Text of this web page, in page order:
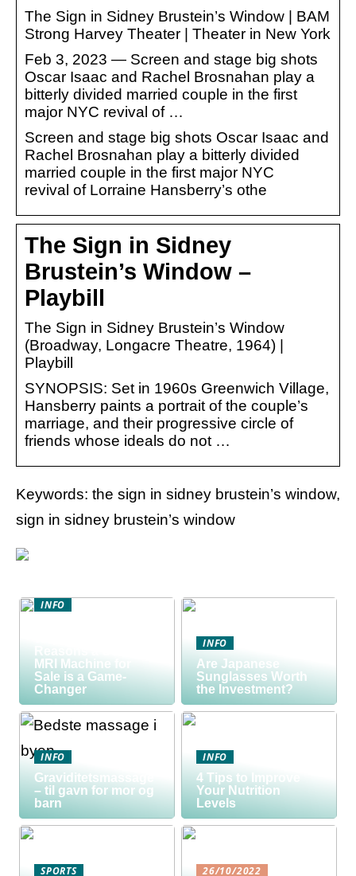
The Sign in Sidney Brustein’s Window | BAM
Strong Harvey Theater | Theater in New York
Feb 3, 2023 — Screen and stage big shots
Oscar Isaac and Rachel Brosnahan play a
bitterly divided married couple in the first
major NYC revival of …
Screen and stage big shots Oscar Isaac and
Rachel Brosnahan play a bitterly divided
married couple in the first major NYC
revival of Lorraine Hansberry’s othe
The Sign in Sidney
Brustein’s Window –
Playbill
The Sign in Sidney Brustein’s Window
(Broadway, Longacre Theatre, 1964) |
Playbill
SYNOPSIS: Set in 1960s Greenwich Village,
Hansberry paints a portrait of the couple’s
marriage, and their progressive circle of
friends whose ideals do not …
Keywords: the sign in sidney brustein’s window,
sign in sidney brustein’s window
INFO
Reasons a Used
MRI Machine for
Sale is a Game-
Changer
INFO
Are Japanese
Sunglasses Worth
the Investment?
INFO
Graviditetsmassage
– til gavn for mor og
barn
INFO
4 Tips to Improve
Your Nutrition
Levels
SPORTS 26/10/2022